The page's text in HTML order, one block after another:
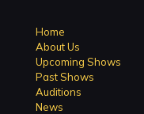
Home
About Us
Upcoming Shows
Past Shows
Auditions
News